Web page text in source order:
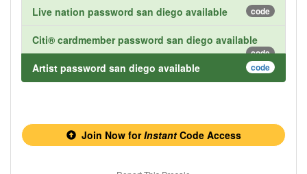
Live nation password san diego available code
Citi® cardmember password san diego available
code
Artist password san diego available code
Join Now forInstantCode Access